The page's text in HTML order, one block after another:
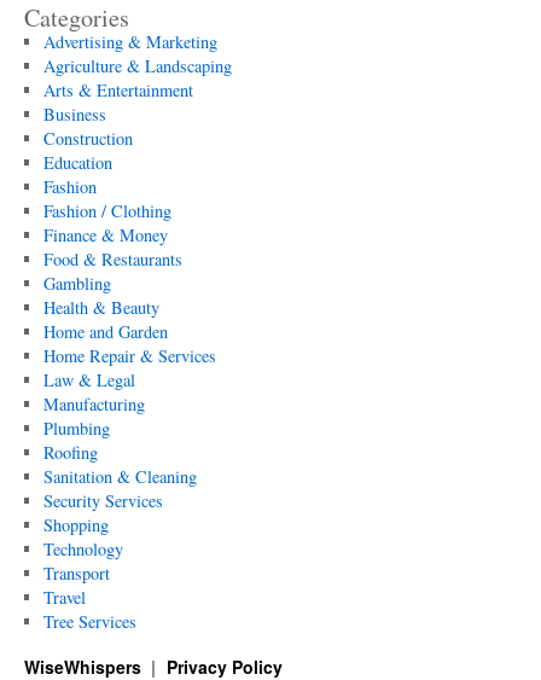
Categories
Advertising & Marketing
Agriculture & Landscaping
Arts & Entertainment
Business
Construction
Education
Fashion
Fashion / Clothing
Finance & Money
Food & Restaurants
Gambling
Health & Beauty
Home and Garden
Home Repair & Services
Law & Legal
Manufacturing
Plumbing
Roofing
Sanitation & Cleaning
Security Services
Shopping
Technology
Transport
Travel
Tree Services
WiseWhispers Privacy Policy